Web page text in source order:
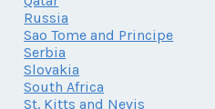
Russia
Sao Tome and Principe
Serbia
Slovakia
South Africa
St. Kitts and Nevis